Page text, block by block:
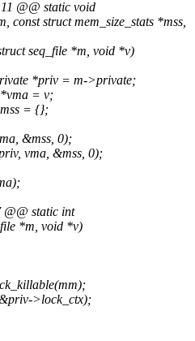
@@ static void
const struct mem_size_stats *mss,
seq_file *m, void *v)
*priv = m->private;
= v;
= {};
&mss, 0);
vma, &mss, 0);
static int
*m, void *v)
>lock_ctx);